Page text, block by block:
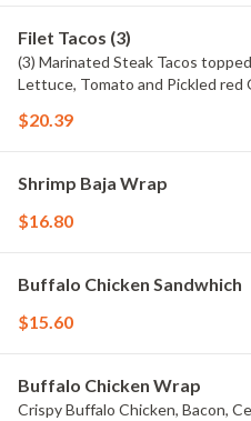
Filet Tacos (3)
(3) Marinated Steak Tacos
Lettuce, Tomato and Pickled red
$20.39
Shrimp Baja Wrap
$16.80
Buffalo Chicken Sandwhich
$15.60
Buffalo Chicken Wrap
Crispy Buffalo Chicken, Bacon,